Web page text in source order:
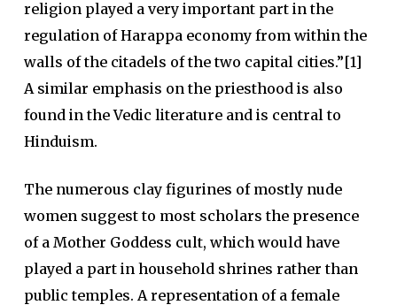
religion played a very important part in the
regulation of Harappa economy from within the
walls of the citadels of the two capital cities.”[1]
A similar emphasis on the priesthood is also
found in the Vedic literature and is central to
Hinduism.
The numerous clay figurines of mostly nude
women suggest to most scholars the presence
of a Mother Goddess cult, which would have
played a part in household shrines rather than
public temples. A representation of a female